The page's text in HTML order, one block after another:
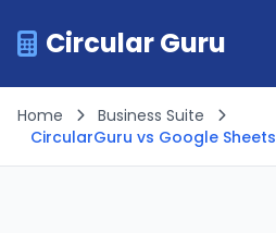
Circular Guru
Home
Business Suite
CircularGuru vs Google Sheets